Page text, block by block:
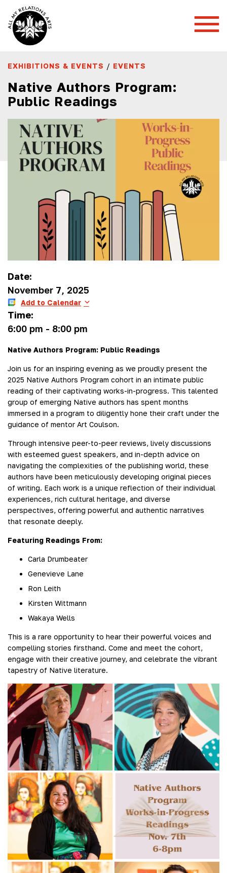
EXHIBITIONS & EVENTS / EVENTS
Native Authors Program:
Public Readings
Date:
November 7, 2025
Add to Calendar
Time:
6:00 pm - 8:00 pm
Native Authors Program: Public Readings
Join us for an inspiring evening as we proudly present the
2025 Native Authors Program cohort in an intimate public
reading of their captivating works-in-progress. This talented
group of emerging Native authors has spent months
immersed in a program to diligently hone their craft under the
guidance of mentor Art Coulson.
Through intensive peer-to-peer reviews, lively discussions
with esteemed guest speakers, and in-depth advice on
navigating the complexities of the publishing world, these
authors have been meticulously developing original pieces
of writing. Each work is a unique reflection of their individual
experiences, rich cultural heritage, and diverse
perspectives, offering powerful and authentic narratives
that resonate deeply.
Featuring Readings From:
Carla Drumbeater
Genevieve Lane
Ron Leith
Kirsten Wittmann
Wakaya Wells
This is a rare opportunity to hear their powerful voices and
compelling stories firsthand. Come and meet the cohort,
engage with their creative journey, and celebrate the vibrant
tapestry of Native literature.